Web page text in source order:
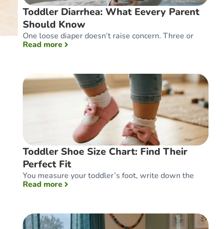
Toddler Diarrhea: What Eevery Parent
Should Know
One loose diaper doesn’t raise concern. Three or
Read more: Toddler Diarrhea: What Eevery Parent
Toddler Shoe Size Chart: Find Their
Perfect Fit
You measure your toddler’s foot, write down the
Read more: Toddler Shoe Size Chart: Find Their